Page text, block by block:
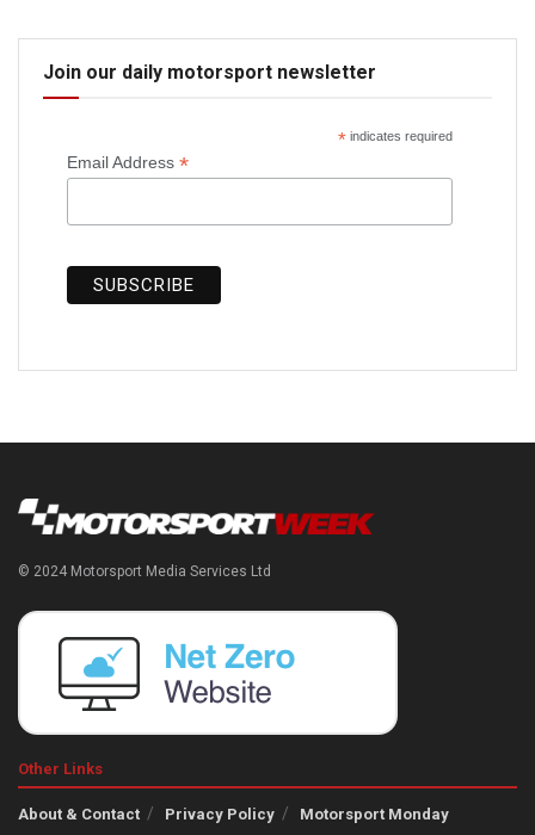
Join our daily motorsport newsletter
*indicates required
Email Address *
© 2024 Motorsport Media Services Ltd
Other Links
About & Contact Privacy Policy Motorsport Monday